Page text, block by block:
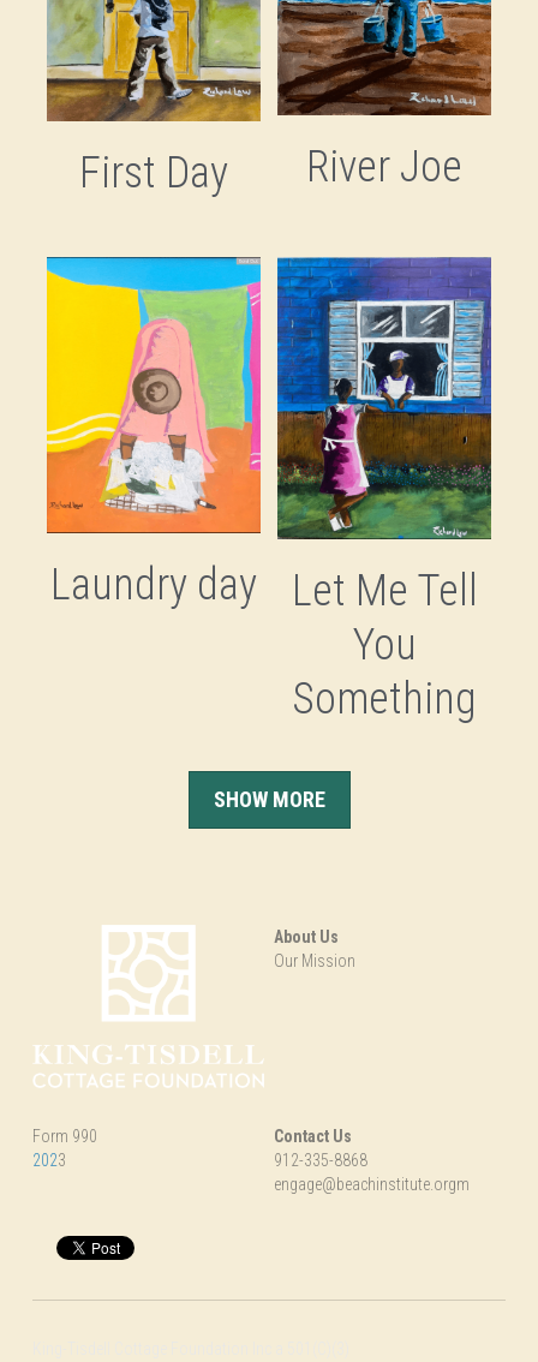
First Day River Joe
Laundry day
Let Me Tell
You
Something
SHOW MORE
About Us
Our Mission
Form 990
2023
Contact Us
912-335-8868
engage@beachinstitute.orgm